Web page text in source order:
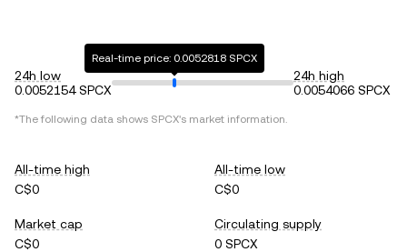
24h low
0.0052154 SPCX
Real-time price: 0.0052818 SPCX
24h high
0.0054066 SPCX
*The following data shows SPCX's market information.
All-time high
C$0
All-time low
C$0
Market cap
C$0
Circulating supply
0 SPCX